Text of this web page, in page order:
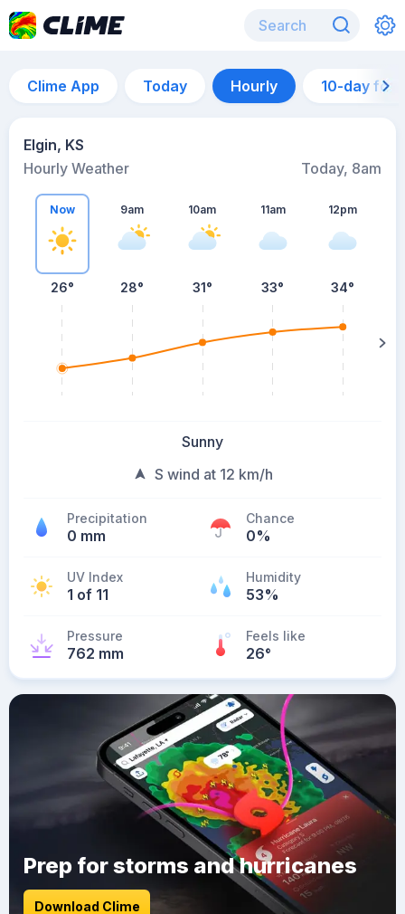
Clime App Today Hourly 10-day
Elgin, KS
Hourly Weather
Today, 8am
Now
26°
9am
28°
10am
31°
11am
33°
12pm
34°
Sunny
S wind at 12 km/h
Precipitation
0 mm
Chance
0%
UV Index
1 of 11
Humidity
53%
Pressure
762 mm
Feels like
26°
Prep for storms and hurricanes
Download Clime